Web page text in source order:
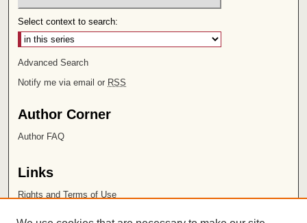
Select context to search:
Advanced Search
Notify me via email or RSS
Author Corner
Author FAQ
Links
Rights and Terms of Use